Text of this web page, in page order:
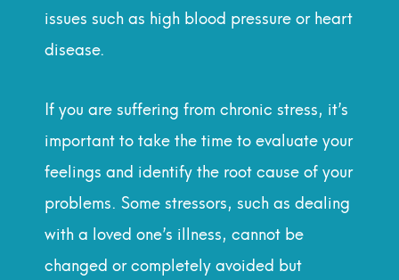
issues such as high blood pressure or heart
disease.
If you are suffering from chronic stress, it’s
important to take the time to evaluate your
feelings and identify the root cause of your
problems. Some stressors, such as dealing
with a loved one’s illness, cannot be
changed or completely avoided but